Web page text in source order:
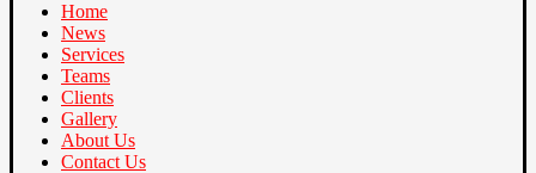
Home
News
Services
Teams
Clients
Gallery
About Us
Contact Us